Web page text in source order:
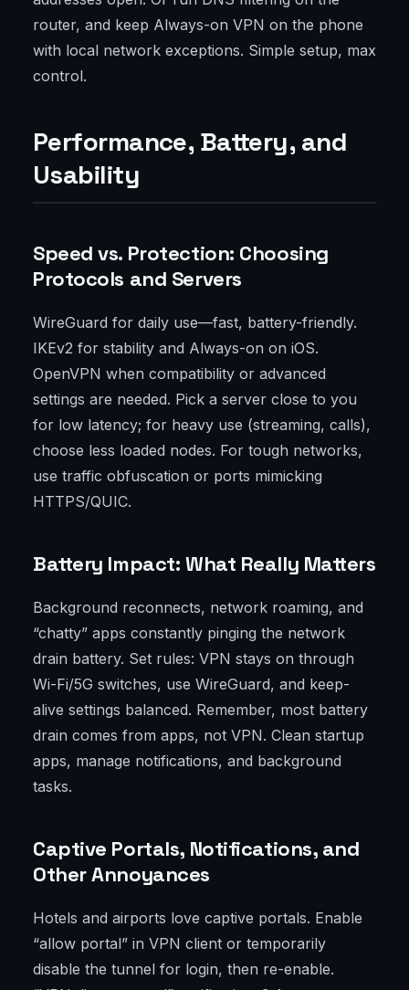
router, and keep Always-on VPN on the phone
with local network exceptions. Simple setup, max
control.
Performance, Battery, and
Usability
Speed vs. Protection: Choosing
Protocols and Servers
WireGuard for daily use—fast, battery-friendly.
IKEv2 for stability and Always-on on iOS.
OpenVPN when compatibility or advanced
settings are needed. Pick a server close to you
for low latency; for heavy use (streaming, calls),
choose less loaded nodes. For tough networks,
use traffic obfuscation or ports mimicking
HTTPS/QUIC.
Battery Impact: What Really Matters
Background reconnects, network roaming, and
“chatty” apps constantly pinging the network
drain battery. Set rules: VPN stays on through
Wi-Fi/5G switches, use WireGuard, and keep-
alive settings balanced. Remember, most battery
drain comes from apps, not VPN. Clean startup
apps, manage notifications, and background
tasks.
Captive Portals, Notifications, and
Other Annoyances
Hotels and airports love captive portals. Enable
“allow portal” in VPN client or temporarily
disable the tunnel for login, then re-enable.